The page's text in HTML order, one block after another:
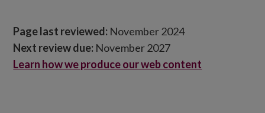
Page last reviewed: November 2024
Next review due: November 2027
Learn how we produce our web content